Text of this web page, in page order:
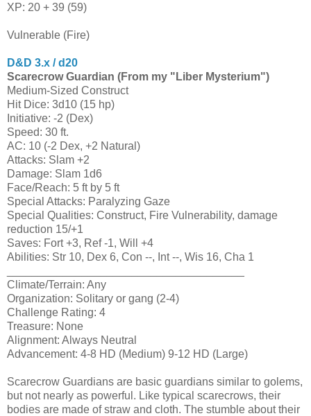
XP: 20 + 39 (59)
Vulnerable (Fire)
D&D 3.x / d20
Scarecrow Guardian (From my "Liber Mysterium")
Medium-Sized Construct
Hit Dice: 3d10 (15 hp)
Initiative: -2 (Dex)
Speed: 30 ft.
AC: 10 (-2 Dex, +2 Natural)
Attacks: Slam +2
Damage: Slam 1d6
Face/Reach: 5 ft by 5 ft
Special Attacks: Paralyzing Gaze
Special Qualities: Construct, Fire Vulnerability, damage
reduction 15/+1
Saves: Fort +3, Ref -1, Will +4
Abilities: Str 10, Dex 6, Con --, Int --, Wis 16, Cha 1
Climate/Terrain: Any
Organization: Solitary or gang (2-4)
Challenge Rating: 4
Treasure: None
Alignment: Always Neutral
Advancement: 4-8 HD (Medium) 9-12 HD (Large)
Scarecrow Guardians are basic guardians similar to golems,
but not nearly as powerful. Like typical scarecrows, their
bodies are made of straw and cloth. The stumble about their